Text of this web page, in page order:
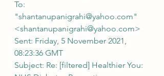
To:
"shantanupanigrahi@yahoo.com"
<shantanupanigrahi@yahoo.com>
Sent: Friday, 5 November 2021,
08:23:36 GMT
Subject: Re: [filtered] Healthier You: